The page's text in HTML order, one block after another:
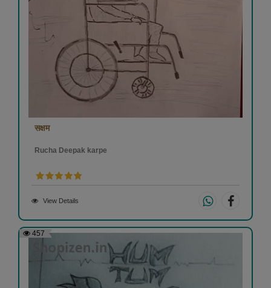
सक्षम
Rucha Deepak karpe
View Details
457